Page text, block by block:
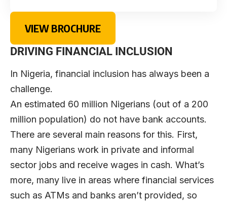
VIEW BROCHURE
DRIVING FINANCIAL INCLUSION
In Nigeria, financial inclusion has always been a
challenge.
An estimated 60 million Nigerians (out of a 200
million population) do not have bank accounts.
There are several main reasons for this. First,
many Nigerians work in private and informal
sector jobs and receive wages in cash. What’s
more, many live in areas where financial services
such as ATMs and banks aren’t provided, so